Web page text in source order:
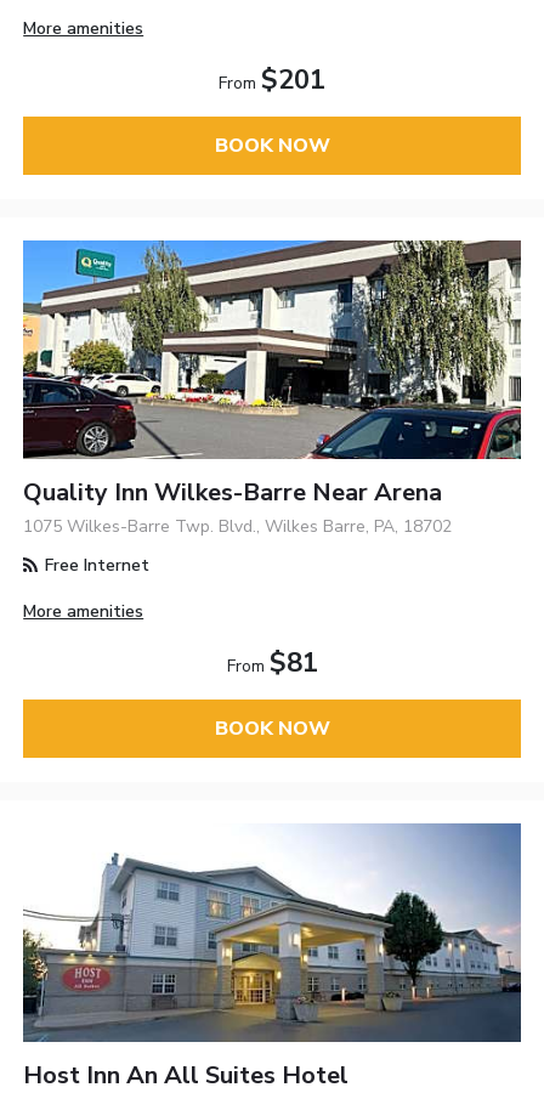
More amenities
From $201
BOOK NOW
Quality Inn Wilkes-Barre Near Arena
1075 Wilkes-Barre Twp. Blvd., Wilkes Barre, PA, 18702
Free Internet
More amenities
From $81
BOOK NOW
Host Inn An All Suites Hotel